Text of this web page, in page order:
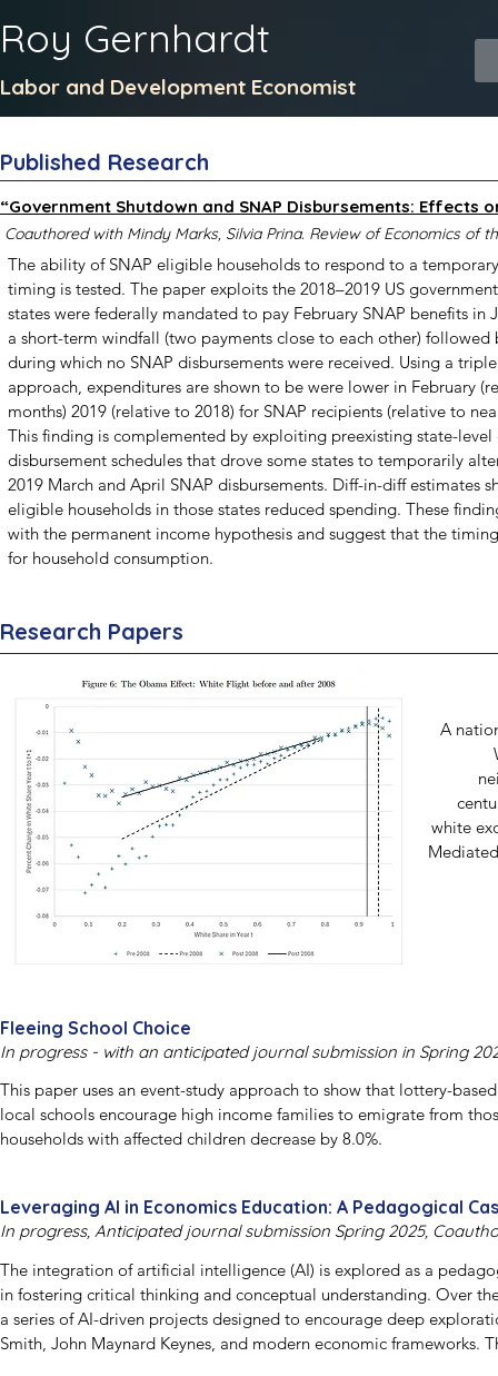
Roy Gernhardt
Labor and Development Economist
Published Research
“Government Shutdown and SNAP Disbursements: Effects
Coauthored with Mindy Marks, Silvia Prina. Review of Economics of
The ability of SNAP eligible households to respond to a
timing is tested. The paper exploits the 2018–2019 US
states were federally mandated to pay February SNAP benefits in
a short-term windfall (two payments close to each other) followed
during which no SNAP disbursements were received. Using a
approach, expenditures are shown to be were lower in February
months) 2019 (relative to 2018) for SNAP recipients (relative to
This finding is complemented by exploiting preexisting state-level
disbursement schedules that drove some states to temporarily
2019 March and April SNAP disbursements. Diff-in-diff estimates
eligible households in those states reduced spending. These
with the permanent income hypothesis and suggest that the
for household consumption.
Research Papers
A
white
Fleeing School Choice
In progress - with an anticipated journal submission in Spring
This paper uses an event-study approach to show that lottery-
local schools encourage high income families to emigrate from
households with affected children decrease by 8.0%.
Leveraging AI in Economics Education: A Pedagogical
In progress, Anticipated journal submission Spring 2025,
The integration of artificial intelligence (AI) is explored as a
in fostering critical thinking and conceptual understanding. Over
a series of AI-driven projects designed to encourage deep
Smith, John Maynard Keynes, and modern economic